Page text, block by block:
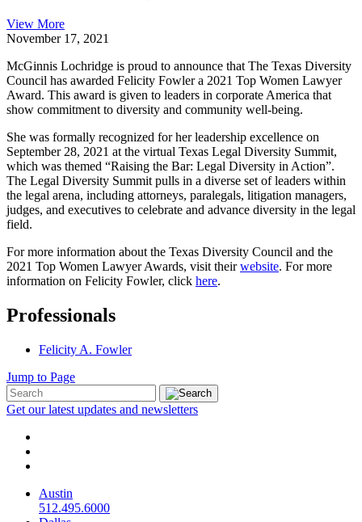
View More
November 17, 2021
McGinnis Lochridge is proud to announce that The Texas Diversity
Council has awarded Felicity Fowler a 2021 Top Women Lawyer
Award. This award is given to leaders in corporate America that
show commitment to diversity and community well-being.
She was formally recognized for her leadership excellence on
September 28, 2021 at the virtual Texas Legal Diversity Summit,
which was themed “Raising the Bar: Legal Diversity in Action”.
The Legal Diversity Summit pulls in a diverse set of leaders within
the legal arena, including attorneys, paralegals, litigation managers,
judges, and executives to celebrate and advance diversity in the legal
field.
For more information about the Texas Diversity Council and the
2021 Top Women Lawyer Awards, visit theirwebsite. For more
information on Felicity Fowler, click here.
Professionals
Felicity A. Fowler
Jump to Page
Get our latest updates and newsletters
Austin
512.495.6000